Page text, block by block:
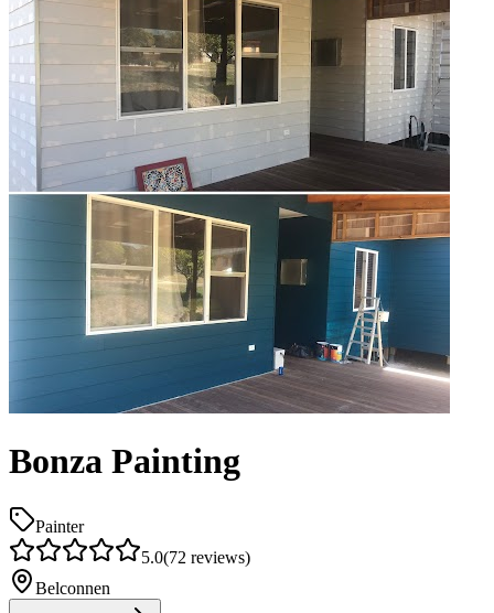
Bonza Painting
Painter
5.0(72 reviews)
Belconnen